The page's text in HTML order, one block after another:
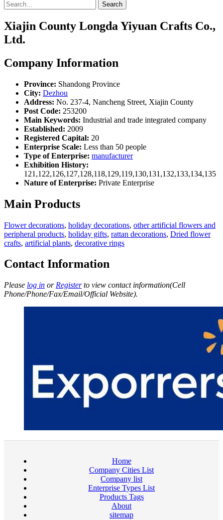
Search
Xiajin County Longda Yiyuan Crafts Co.,
Ltd.
Company Information
Province: Shandong Province
City: Dezhou
Address: No. 237-4, Nancheng Street, Xiajin County
Post Code: 253200
Main Keywords: Industrial and trade integrated company
Established: 2009
Registered Capital: 20
Enterprise Scale: Less than 50 people
Type of Enterprise: manufacturer
Exhibition History:
121,122,126,127,128,118,129,119,130,131,132,133,134,135
Nature of Enterprise: Private Enterprise
Main Products
Flower decorations, holiday decorations, other artificial flowers and
peripheral products, holiday gifts, rattan decorations, Dried flower
crafts, artificial plants, decorative rings
Contact Information
Please log in or Registerto view contact information(Cell
Phone/Phone/Fax/Email/Official Website).
Home
Company Cities List
Company list
Enterprise Types List
Products Tags
About
sitemap